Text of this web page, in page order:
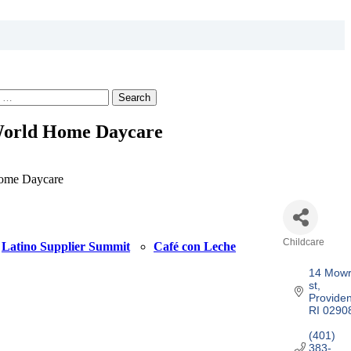
Latino Supplier Summit Café con Leche
Search
Home Daycare
Daycare
Childcare
14
st
RI
(401)
383-